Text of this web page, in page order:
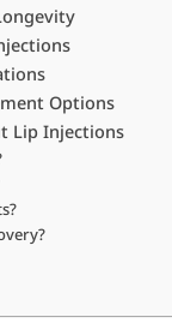
Options
Lip Injections